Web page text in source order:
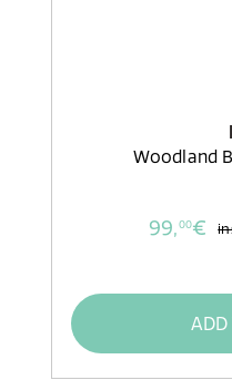
Woodland
99,00€
ADD